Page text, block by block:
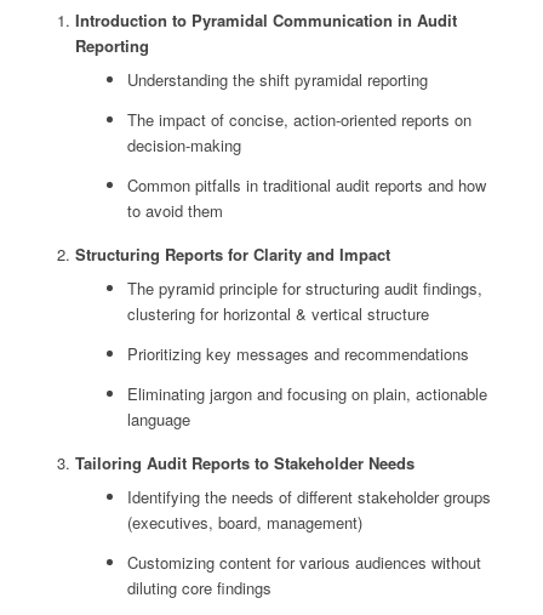
Introduction to Pyramidal Communication in Audit
Reporting
Understanding the shift pyramidal reporting
The impact of concise, action-oriented reports on
decision-making
Common pitfalls in traditional audit reports and how
to avoid them
Structuring Reports for Clarity and Impact
The pyramid principle for structuring audit findings,
clustering for horizontal & vertical structure
Prioritizing key messages and recommendations
Eliminating jargon and focusing on plain, actionable
language
Tailoring Audit Reports to Stakeholder Needs
Identifying the needs of different stakeholder groups
(executives, board, management)
Customizing content for various audiences without
diluting core findings